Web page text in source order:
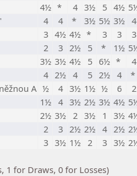
4½ * 4 3½ 5 4½
4 4 * 3½ 5½ 3½ 4
3 4½ 4½ * 3 3
3
2 3 2½ 5 * 1½
3½ 3½ 4½ 5 6½ *
4
4 2½ 4 5 2½ 4
*
A ½ 4 3½ 1½ ½ 6
2
1½ 4 3½ 2½ 3½ 4½
2½ 3½ 2 3½ 1 3½
2 3 2½ 2½ 4 2½
3 3½ 1½ 2 3 3½
1 for Draws, 0 for Losses)